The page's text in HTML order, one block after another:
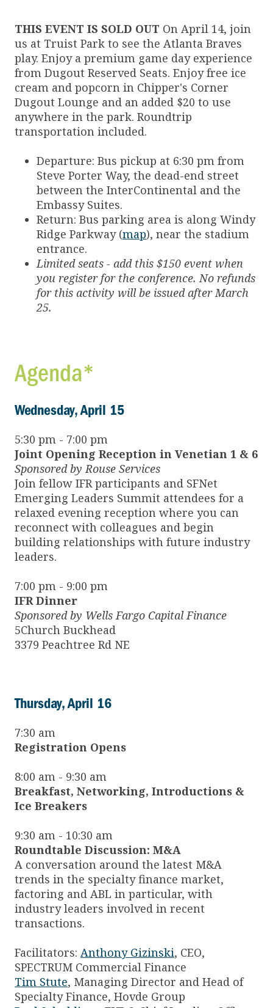
THIS EVENT IS SOLD OUT On April 14, join
us at Truist Park to see the Atlanta Braves
play. Enjoy a premium game day experience
from Dugout Reserved Seats. Enjoy free ice
cream and popcorn in Chipper's Corner
Dugout Lounge and an added $20 to use
anywhere in the park. Roundtrip
transportation included.
Departure: Bus pickup at 6:30 pm from
Steve Porter Way, the dead-end street
between the InterContinental and the
Embassy Suites.
Return: Bus parking area is along Windy
Ridge Parkway (map), near the stadium
entrance.
Limited seats - add this $150 event when
you register for the conference. No refunds
for this activity will be issued after March
25.
Agenda*
Wednesday, April 15
5:30 pm - 7:00 pm
Joint Opening Reception in Venetian 1 & 6
Sponsored by Rouse Services
Join fellow IFR participants and SFNet
Emerging Leaders Summit attendees for a
relaxed evening reception where you can
reconnect with colleagues and begin
building relationships with future industry
leaders.
7:00 pm - 9:00 pm
IFR Dinner
Sponsored by Wells Fargo Capital Finance
5Church Buckhead
3379 Peachtree Rd NE
Thursday, April 16
7:30 am
Registration Opens
8:00 am - 9:30 am
Breakfast, Networking, Introductions &
Ice Breakers
9:30 am - 10:30 am
Roundtable Discussion: M&A
A conversation around the latest M&A
trends in the specialty finance market,
factoring and ABL in particular, with
industry leaders involved in recent
transactions.
Facilitators: Anthony Gizinski, CEO,
SPECTRUM Commercial Finance
Tim Stute, Managing Director and Head of
Specialty Finance, Hovde Group